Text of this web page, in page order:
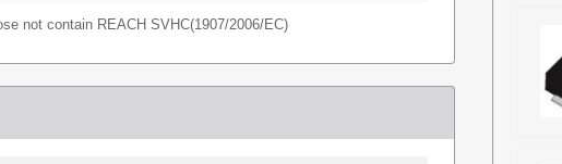
not contain REACH SVHC(1907/2006/EC)